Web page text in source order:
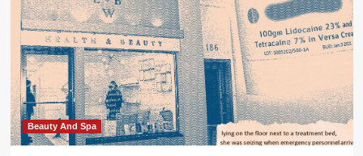
natural
beauty
with
innovative
services
Beauty And Spa